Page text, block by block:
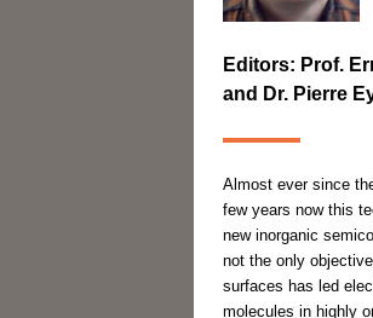
Editors: Prof.
and Dr. Pierre
Almost ever since
few years now this
new inorganic
not the only
surfaces has led
molecules in highly